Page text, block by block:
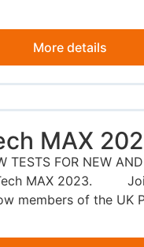
More details
MAX
TESTS FOR NEW
MAX 2023. Join
members of the UK